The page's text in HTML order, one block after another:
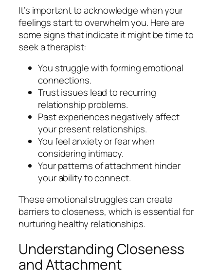
It’s important to acknowledge when your
feelings start to overwhelm you. Here are
some signs that indicate it might be time to
seek a therapist:
You struggle with forming emotional
connections.
Trust issues lead to recurring
relationship problems.
Past experiences negatively affect
your present relationships.
You feel anxiety or fear when
considering intimacy.
Your patterns of attachment hinder
your ability to connect.
These emotional struggles can create
barriers to closeness, which is essential for
nurturing healthy relationships.
Understanding Closeness
and Attachment